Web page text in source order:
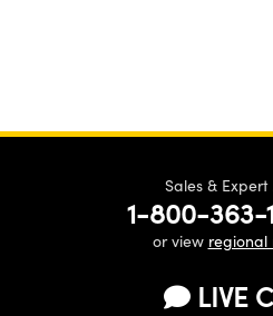
Sales &
1-800-363-
or view regional
LIVE